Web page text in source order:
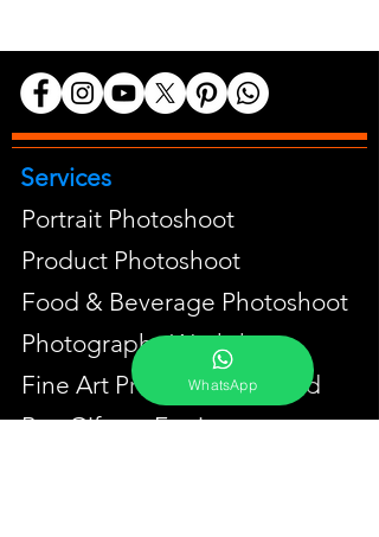
Services
Portrait Photoshoot
Product Photoshoot
Food & Beverage Photoshoot
Photography Workshop
Fine Art Prints On Demand
Buy Gifts or Equipments
WhatsApp